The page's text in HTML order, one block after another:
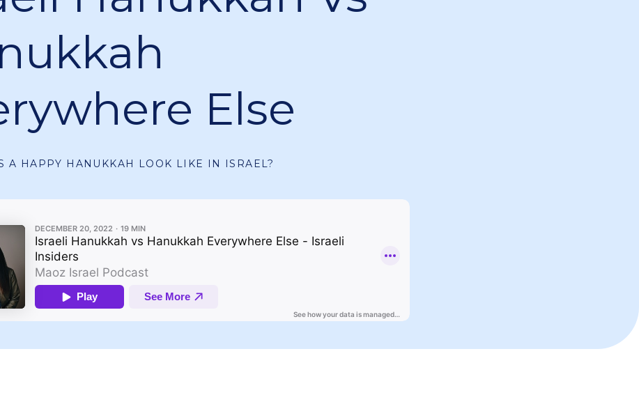
Else
A HAPPY HANUKKAH LOOK LIKE IN ISRAEL?